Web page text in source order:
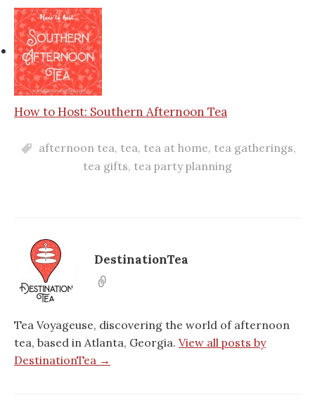
How to Host: Southern Afternoon Tea
afternoon tea, tea, tea at home, tea gatherings,
tea gifts, tea party planning
DestinationTea
Tea Voyageuse, discovering the world of afternoon
tea, based in Atlanta, Georgia. View all posts by
DestinationTea →